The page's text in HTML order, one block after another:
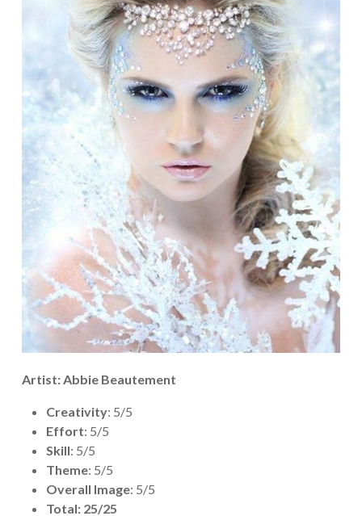
Artist: Abbie Beautement
Creativity: 5/5
Effort: 5/5
Skill: 5/5
Theme: 5/5
Overall Image: 5/5
Total: 25/25